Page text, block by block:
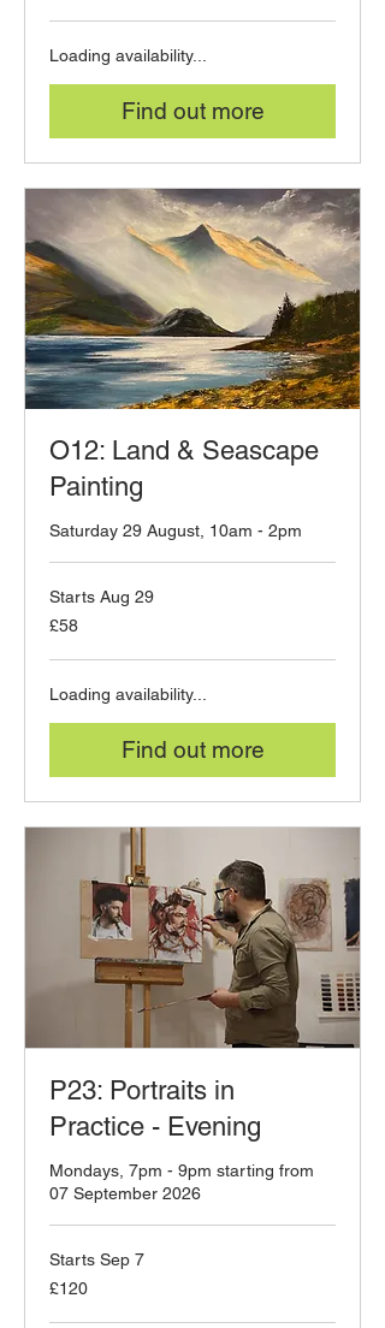
Loading availability...
Find out more
O12: Land & Seascape
Painting
Saturday 29 August, 10am - 2pm
Starts Aug 29
58
British
£58
Loading availability...
Find out more
P23: Portraits in
Practice - Evening
Mondays, 7pm - 9pm starting from
07 September 2026
Starts Sep 7
120
British
£120